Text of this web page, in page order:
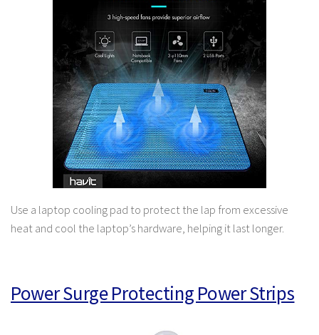
Use a laptop cooling pad to protect the lap from excessive
heat and cool the laptop’s hardware, helping it last longer.
Power Surge Protecting Power Strips